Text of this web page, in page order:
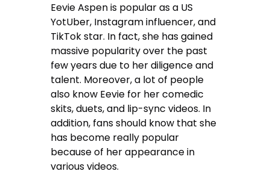
Eevie Aspenis popular as a US
YotUber, Instagram influencer, and
TikTok star. In fact, she has gained
massive popularity over the past
few years due to her diligence and
talent. Moreover, a lot of people
also know Eevie for her comedic
skits, duets, and lip-sync videos. In
addition, fans should know that she
has become really popular
because of her appearance in
various videos.